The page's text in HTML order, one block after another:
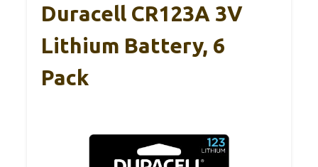
Duracell CR123A 3V
Lithium Battery, 6
Pack